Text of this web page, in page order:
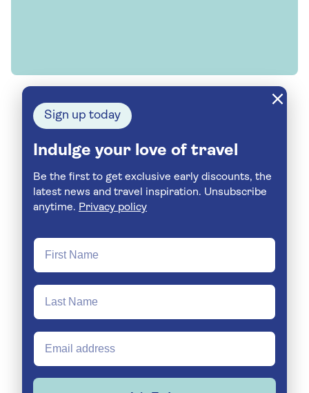
Sign up today
Indulge your love of travel
Be the first to get exclusive early discounts, the
latest news and travel inspiration. Unsubscribe
anytime. Privacy policy